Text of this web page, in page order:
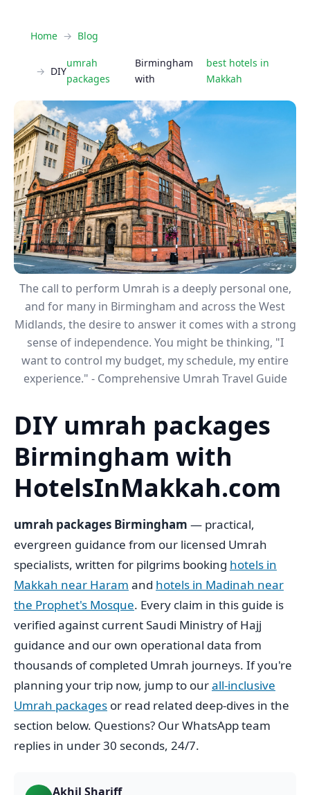
Home Blog
DIY
umrah
packages
Birmingham​
with
best hotels in
Makkah
The call to perform Umrah is a deeply personal one,
and for many in Birmingham and across the West
Midlands, the desire to answer it comes with a strong
sense of independence. You might be thinking, "I
want to control my budget, my schedule, my entire
experience." - Comprehensive Umrah Travel Guide
DIY umrah packages
Birmingham​ with
HotelsInMakkah.com
umrah packages Birmingham — practical,
evergreen guidance from our licensed Umrah
specialists, written for pilgrims booking hotels in
Makkah near Haram and hotels in Madinah near
the Prophet's Mosque. Every claim in this guide is
verified against current Saudi Ministry of Hajj
guidance and our own operational data from
thousands of completed Umrah journeys. If you're
planning your trip now, jump to ourall-inclusive
Umrah packages or read related deep-dives in the
section below. Questions? Our WhatsApp team
replies in under 30 seconds, 24/7.
Akhil Shariff